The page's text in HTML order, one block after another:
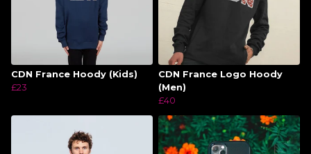
CDN France Hoody (Kids)
£23
CDN France Logo Hoody
(Men)
£40